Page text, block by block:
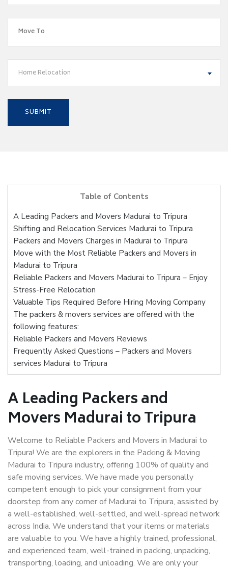
Home Relocation
Table of Contents
A Leading Packers and Movers Madurai to Tripura
Shifting and Relocation Services Madurai to Tripura
Packers and Movers Charges in Madurai to Tripura
Move with the Most Reliable Packers and Movers in
Madurai to Tripura
Reliable Packers and Movers Madurai to Tripura – Enjoy
Stress-Free Relocation
Valuable Tips Required Before Hiring Moving Company
The packers & movers services are offered with the
following features:
Reliable Packers and Movers Reviews
Frequently Asked Questions – Packers and Movers
services Madurai to Tripura
A Leading Packers and
Movers Madurai to Tripura
Welcome to Reliable Packers and Movers in Madurai to
Tripura! We are the explorers in the Packing & Moving
Madurai to Tripura industry, offering 100% of quality and
safe moving services. We have made you personally
competent enough to pick your consignment from your
doorstep from any corner of Madurai to Tripura, assisted by
a well-established, well-settled, and well-spread network
across India. We understand that your items or materials
are valuable to you. We have a highly trained, professional,
and experienced team, well-trained in packing, unpacking,
transporting, loading, and unloading. We are only your